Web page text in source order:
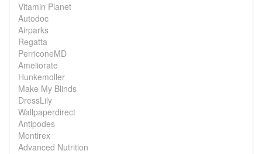
Vitamin Planet
Autodoc
Airparks
Regatta
PerriconeMD
Ameliorate
Hunkemoller
Make My Blinds
DressLily
Wallpaperdirect
Antipodes
Montirex
Advanced Nutrition